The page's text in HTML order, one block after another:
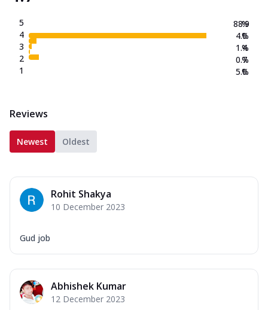
5
4
3
2
1
88.9
4.0
1.4
0.7
5.0
%
%
%
%
%
Reviews
Newest Oldest
Rohit Shakya
10 December 2023
Gud job
Abhishek Kumar
12 December 2023